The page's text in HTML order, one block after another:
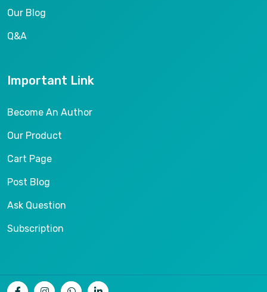
Our Blog
Q&A
Important Link
Become An Author
Our Product
Cart Page
Post Blog
Ask Question
Subscription